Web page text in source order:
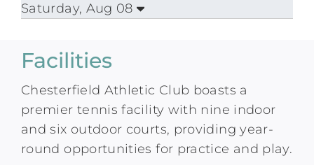
Saturday, Aug 08
Facilities
Chesterfield Athletic Club boasts a
premier tennis facility with nine indoor
and six outdoor courts, providing year-
round opportunities for practice and play.